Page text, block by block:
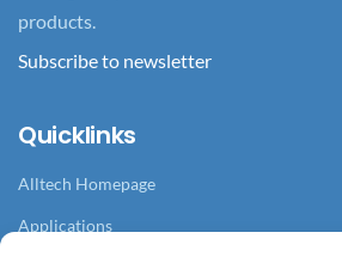
products.
Subscribe to newsletter
Quicklinks
Alltech Homepage
Applications